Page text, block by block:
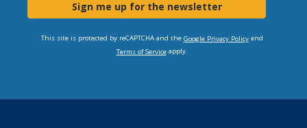
Sign me up for the newsletter
This site is protected by reCAPTCHA and the Google Privacy Policyand
Terms of Serviceapply.